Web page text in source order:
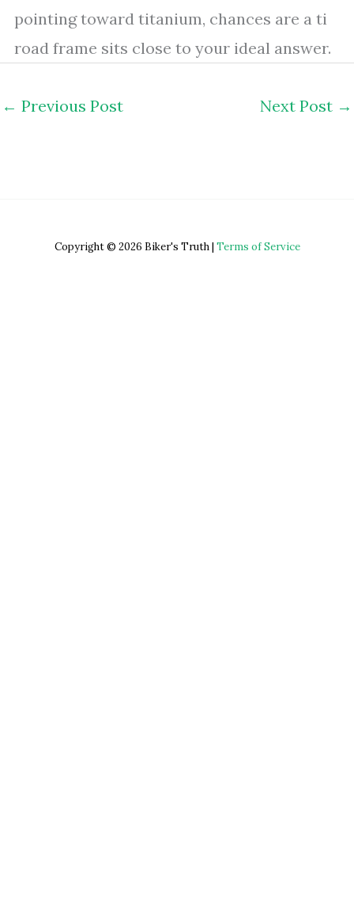
pointing toward titanium, chances are a ti
road frame sits close to your ideal answer.
← Previous Post Next Post →
Copyright © 2026 Biker's Truth | Terms of Service